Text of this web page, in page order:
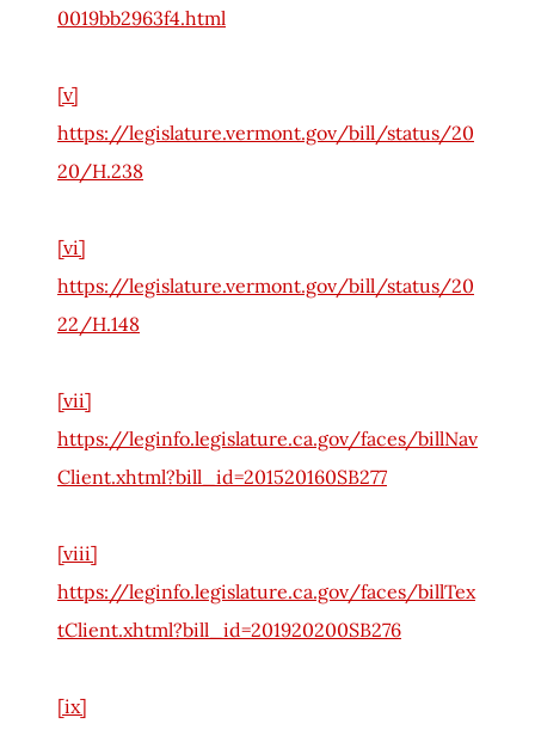
0019bb2963f4.html
[v]
https://legislature.vermont.gov/bill/status/20
20/H.238
[vi]
https://legislature.vermont.gov/bill/status/20
22/H.148
[vii]
https://leginfo.legislature.ca.gov/faces/billNav
Client.xhtml?bill_id=201520160SB277
[viii]
https://leginfo.legislature.ca.gov/faces/billTex
tClient.xhtml?bill_id=201920200SB276
[ix]